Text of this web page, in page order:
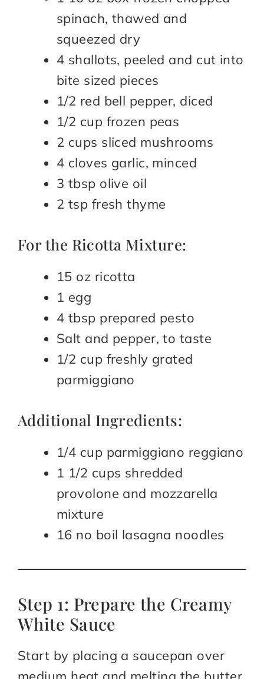
spinach, thawed and
squeezed dry
4 shallots, peeled and cut into
bite sized pieces
1/2 red bell pepper, diced
1/2 cup frozen peas
2 cups sliced mushrooms
4 cloves garlic, minced
3 tbsp olive oil
2 tsp fresh thyme
For the Ricotta Mixture:
15 oz ricotta
1 egg
4 tbsp prepared pesto
Salt and pepper, to taste
1/2 cup freshly grated
parmiggiano
Additional Ingredients:
1/4 cup parmiggiano reggiano
1 1/2 cups shredded
provolone and mozzarella
mixture
16 no boil lasagna noodles
Step 1: Prepare the Creamy
White Sauce
Start by placing a saucepan over